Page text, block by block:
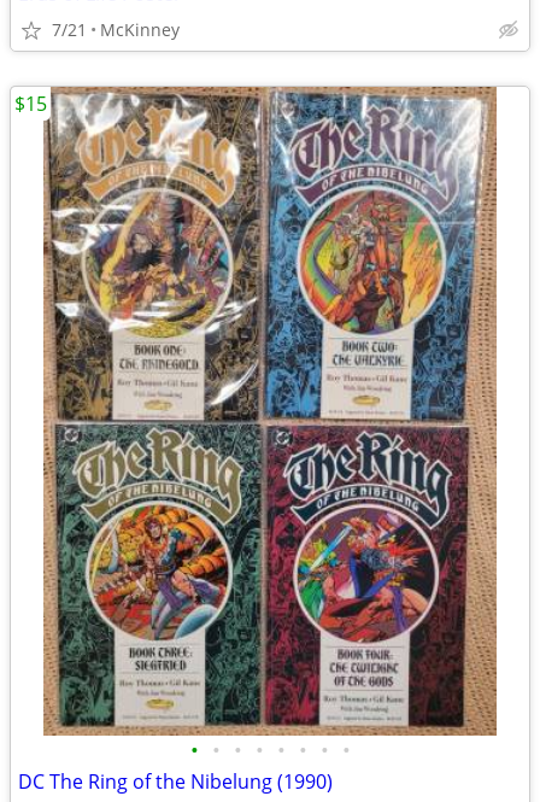
7/21 McKinney
• • • • • • • •
DC The Ring of the Nibelung (1990)
$15